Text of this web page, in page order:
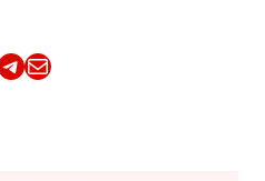
on TelegramEmail this Article